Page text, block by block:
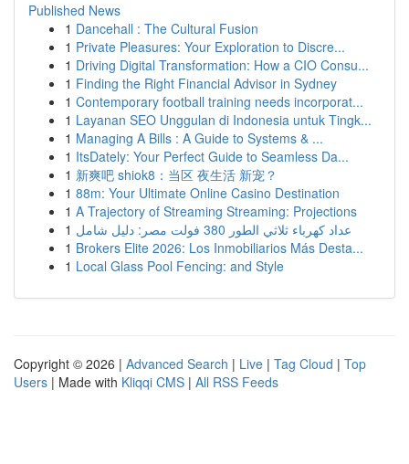
Published News
1 Dancehall : The Cultural Fusion
1 Private Pleasures: Your Exploration to Discre...
1 Driving Digital Transformation: How a CIO Consu...
1 Finding the Right Financial Advisor in Sydney
1 Contemporary football training needs incorporat...
1 Layanan SEO Unggulan di Indonesia untuk Tingk...
1 Managing A Bills : A Guide to Systems & ...
1 ItsDately: Your Perfect Guide to Seamless Da...
1 新爽吧 shiok8：当区 夜生活 新宠？
1 88m: Your Ultimate Online Casino Destination
1 A Trajectory of Streaming Streaming: Projections
1
عداد كهرباء ثلاثي الطور 380 فولت مصر: دليل شامل
1 Brokers Elite 2026: Los Inmobiliarios Más Desta...
1 Local Glass Pool Fencing: and Style
Copyright © 2026 | Advanced Search | Live | Tag Cloud | Top
Users | Made with Kliqqi CMS | All RSS Feeds